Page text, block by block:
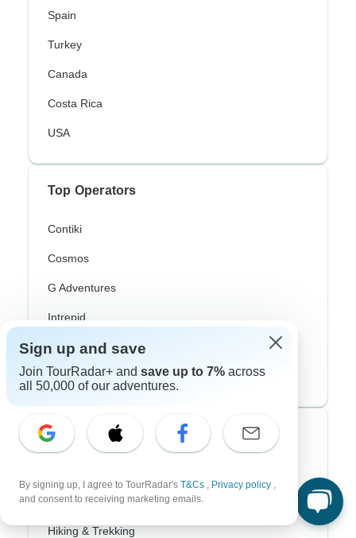
Spain
Turkey
Canada
Costa Rica
USA
Top Operators
Contiki
Cosmos
G Adventures
Intrepid
Topdeck
Trafalgar
Top Adventure Styles
Bicycle
Hiking & Trekking
Sign up and save
Join TourRadar+ and save up to 7% across
all 50,000 of our adventures.
By signing up, I agree to TourRadar's T&Cs , Privacy policy ,
and consent to receiving marketing emails.